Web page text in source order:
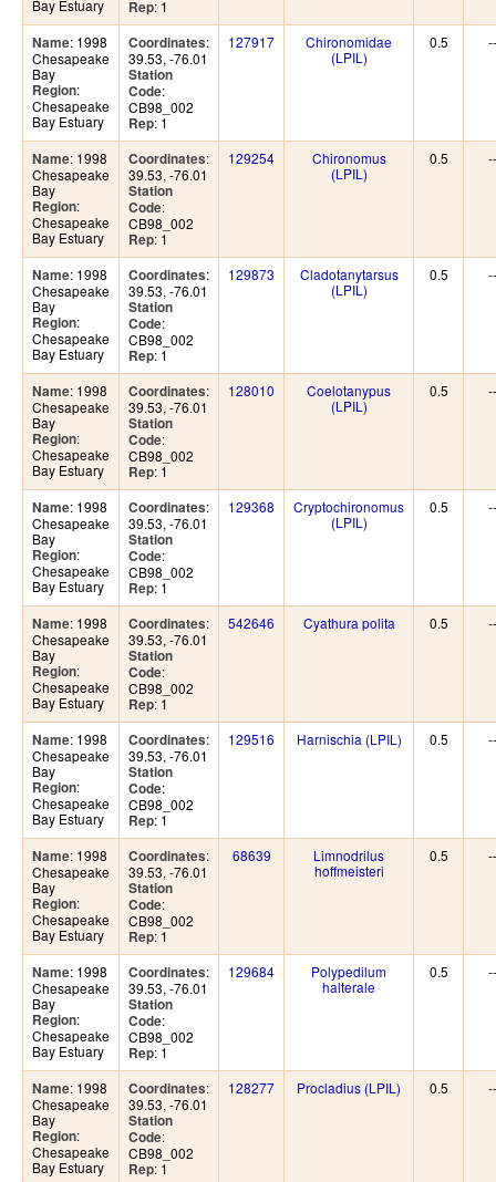
Bay Estuary
Rep: 1
Name: 1998
Chesapeake
Bay
Region:
Chesapeake
Bay Estuary
Coordinates:
39.53, -76.01
Station
Code:
CB98_002
Rep: 1
127917
Chironomidae
(LPIL)
0.5
Name: 1998
Chesapeake
Bay
Region:
Chesapeake
Bay Estuary
Coordinates:
39.53, -76.01
Station
Code:
CB98_002
Rep: 1
129254
Chironomus
(LPIL)
0.5
Name: 1998
Chesapeake
Bay
Region:
Chesapeake
Bay Estuary
Coordinates:
39.53, -76.01
Station
Code:
CB98_002
Rep: 1
129873
Cladotanytarsus
(LPIL)
0.5
Name: 1998
Chesapeake
Bay
Region:
Chesapeake
Bay Estuary
Coordinates:
39.53, -76.01
Station
Code:
CB98_002
Rep: 1
128010
Coelotanypus
(LPIL)
0.5
Name: 1998
Chesapeake
Bay
Region:
Chesapeake
Bay Estuary
Coordinates:
39.53, -76.01
Station
Code:
CB98_002
Rep: 1
129368
Cryptochironomus
(LPIL)
0.5
Name: 1998
Chesapeake
Bay
Region:
Chesapeake
Bay Estuary
Coordinates:
39.53, -76.01
Station
Code:
CB98_002
Rep: 1
542646 Cyathura polita 0.5
Name: 1998
Chesapeake
Bay
Region:
Chesapeake
Bay Estuary
Coordinates:
39.53, -76.01
Station
Code:
CB98_002
Rep: 1
129516 Harnischia (LPIL) 0.5
Name: 1998
Chesapeake
Bay
Region:
Chesapeake
Bay Estuary
Coordinates:
39.53, -76.01
Station
Code:
CB98_002
Rep: 1
68639
Limnodrilus
hoffmeisteri
0.5
Name: 1998
Chesapeake
Bay
Region:
Chesapeake
Bay Estuary
Coordinates:
39.53, -76.01
Station
Code:
CB98_002
Rep: 1
129684
Polypedilum
halterale
0.5
Name: 1998
Chesapeake
Bay
Region:
Chesapeake
Bay Estuary
Coordinates:
39.53, -76.01
Station
Code:
CB98_002
Rep: 1
128277 Procladius (LPIL) 0.5